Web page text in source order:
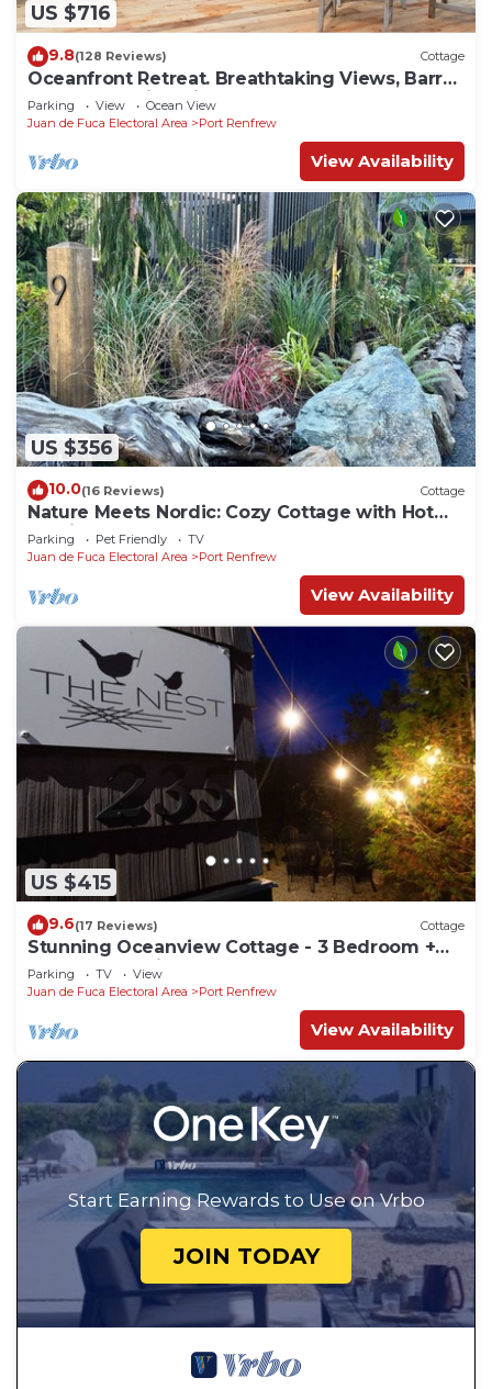
US $716
9.8(128 Reviews) Cottage
Oceanfront Retreat. Breathtaking Views, Barrel
Sauna & Family-Friendly Comfort.
Parking View
Ocean View
Juan de Fuca Electoral Area
Port Renfrew
View Availability
US $356
10.0(16 Reviews) Cottage
Nature Meets Nordic: Cozy Cottage with Hot
Tub in Port Renfrew
Parking Pet Friendly
TV
Juan de Fuca Electoral Area
Port Renfrew
View Availability
US $415
9.6(17 Reviews) Cottage
Stunning Oceanview Cottage - 3 Bedroom +
Sauna - Pet Friendly
Parking TV
View
Juan de Fuca Electoral Area
Port Renfrew
View Availability
Start Earning Rewards to Use on Vrbo
JOIN TODAY